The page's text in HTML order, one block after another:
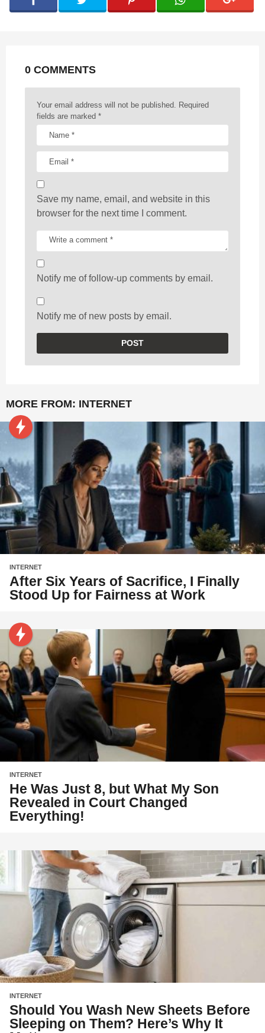
i
0 COMMENTS
Your email address will not be published. Required
fields are marked *
Save my name, email, and website in this
browser for the next time I comment.
Notify me of follow-up comments by email.
Notify me of new posts by email.
MORE FROM: INTERNET
INTERNET
After Six Years of Sacrifice, I Finally
Stood Up for Fairness at Work
INTERNET
He Was Just 8, but What My Son
Revealed in Court Changed
Everything!
INTERNET
Should You Wash New Sheets Before
Sleeping on Them? Here’s Why It